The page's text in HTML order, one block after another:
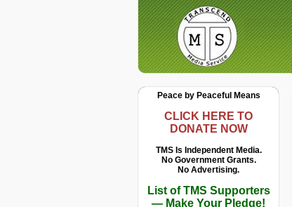
Peace by Peaceful Means
CLICK HERE TO
DONATE NOW
TMS Is Independent Media.
No Government Grants.
No Advertising.
List of TMS Supporters
— Make Your Pledge!